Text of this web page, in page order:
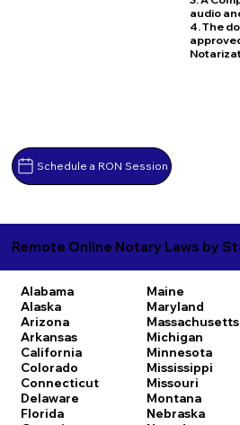
Schedule a RON Session
audio
4. The
Remote Online Notary Laws by
Alabama
Alaska
Arizona
Arkansas
California
Colorado
Connecticut
Delaware
Florida
Maine
Maryland
Massachusetts
Michigan
Minnesota
Mississippi
Missouri
Montana
Nebraska